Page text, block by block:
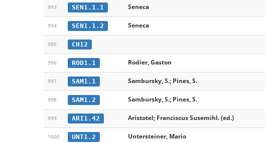
993 SEN1.1.1 Seneca
994 SEN1.1.2 Seneca
995 CH12
996 ROD1.1 Rodier, Gaston
997 SAM1.1 Sambursky, S.; Pines, S.
998 SAM1.2 Sambursky, S.; Pines, S.
999 ARI1.42 Aristotel; Franciscus Susemihl. (ed.)
1000 UNT1.2 Untersteiner, Mario